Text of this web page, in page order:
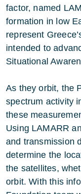
factor, named
formation in low
represent
intended to
Situational
As they orbit, the
spectrum activity
these
Using LAMARR
and transmission
determine the
the satellites,
orbit. With this